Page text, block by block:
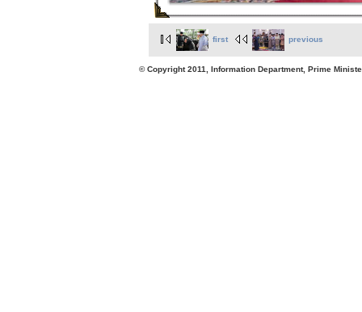
first previous
© Copyright 2011, Information Department, Prime Minister's